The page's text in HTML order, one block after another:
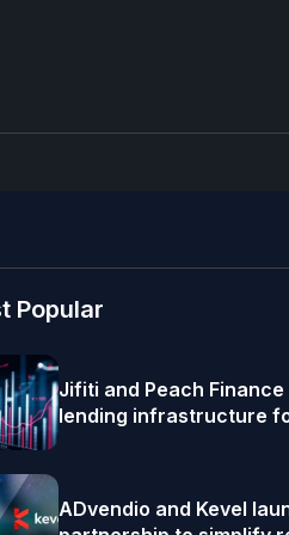
Popular
Jifiti and Peach
lending infrastructure
ADvendio and Kevel